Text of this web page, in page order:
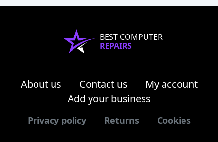
BEST COMPUTER
REPAIRS
About us Contact us
My account
Add your business
Privacy policy Returns Cookies